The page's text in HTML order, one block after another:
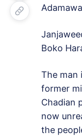
Boko
The man
former
Chadian
now
the